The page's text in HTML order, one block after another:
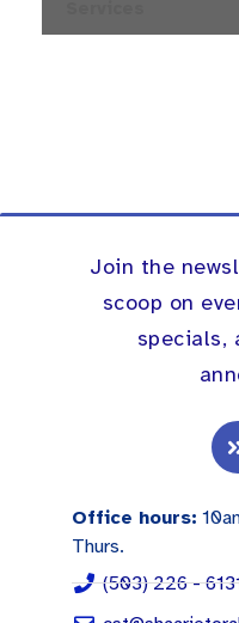
Join the
scoop on
specials,
Office hours:
Thurs.
(503) 226 -